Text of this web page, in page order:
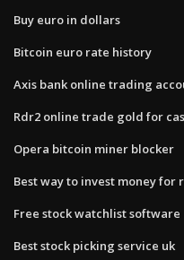
Buy euro in dollars
Bitcoin euro rate history
Axis bank online trading
Rdr2 online trade gold for
Opera bitcoin miner blocker
Best way to invest money for
Free stock watchlist software
Best stock picking service uk